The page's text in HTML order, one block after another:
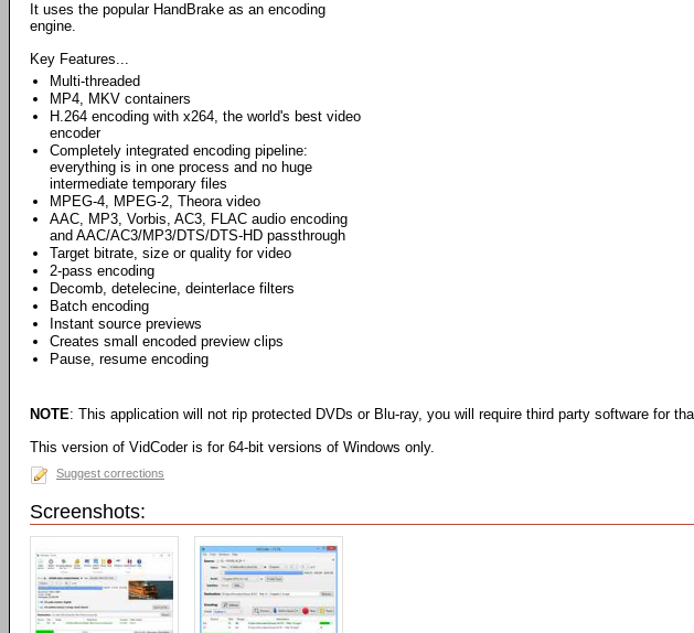
It uses the popular HandBrake as an encoding
engine.
Key Features...
Multi-threaded
MP4, MKV containers
H.264 encoding with x264, the world's best video
encoder
Completely integrated encoding pipeline:
everything is in one process and no huge
intermediate temporary files
MPEG-4, MPEG-2, Theora video
AAC, MP3, Vorbis, AC3, FLAC audio encoding
and AAC/AC3/MP3/DTS/DTS-HD passthrough
Target bitrate, size or quality for video
2-pass encoding
Decomb, detelecine, deinterlace filters
Batch encoding
Instant source previews
Creates small encoded preview clips
Pause, resume encoding
NOTE: This application will not rip protected DVDs or Blu-ray, you will require third party software for
This version of VidCoder is for 64-bit versions of Windows only.
Suggest corrections
Screenshots: